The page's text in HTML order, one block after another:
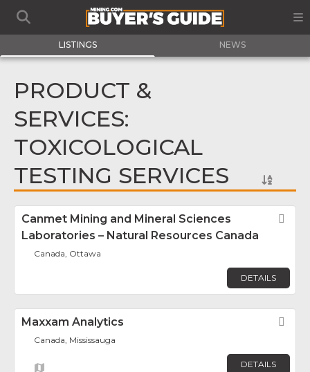
LISTINGS NEWS
PRODUCT &
SERVICES:
TOXICOLOGICAL
TESTING SERVICES
Canmet Mining and Mineral Sciences
Laboratories – Natural Resources Canada
Canada, Ottawa
DETAILS
Maxxam Analytics
Canada, Mississauga
DETAILS